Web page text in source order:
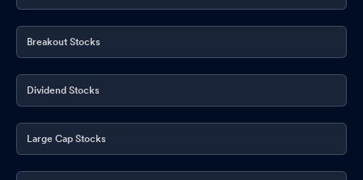
Breakout Stocks
Dividend Stocks
Large Cap Stocks